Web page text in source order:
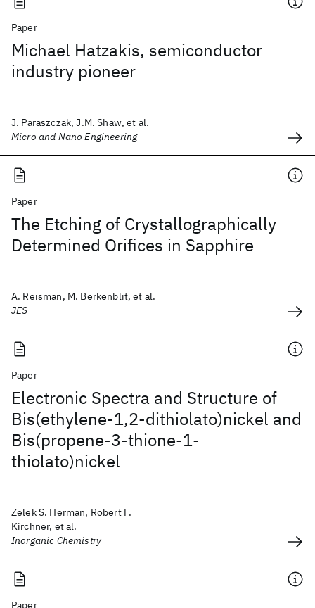
Paper
Michael Hatzakis, semiconductor
industry pioneer
J. Paraszczak, J.M. Shaw, et al.
Micro and Nano Engineering
Paper
The Etching of Crystallographically
Determined Orifices in Sapphire
A. Reisman, M. Berkenblit, et al.
JES
Paper
Electronic Spectra and Structure of
Bis(ethylene-1,2-dithiolato)nickel and
Bis(propene-3-thione-1-
thiolato)nickel
Zelek S. Herman, Robert F.
Kirchner, et al.
Inorganic Chemistry
Paper